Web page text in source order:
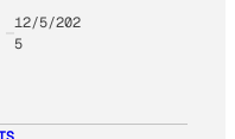
12/5/202
5